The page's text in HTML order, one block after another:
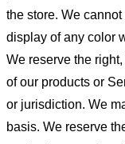
the store. We
display of any color
We reserve the
of our products or
or jurisdiction. We
basis. We reserve